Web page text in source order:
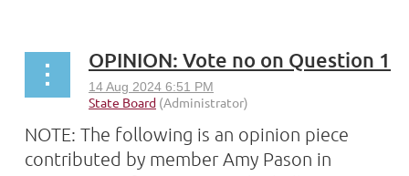
OPINION: Vote no on Question 1
NOTE: The following is an opinion piece
contributed by member Amy Pason in